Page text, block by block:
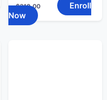
$319.00
Enroll
Now